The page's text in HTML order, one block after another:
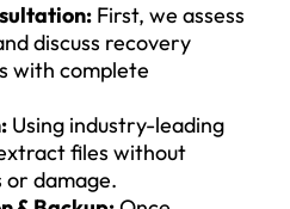
First, we assess
discuss recovery
with complete
Using industry-leading
files without
damage.